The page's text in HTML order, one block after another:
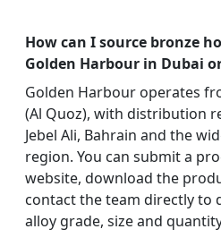
How can I source bronze
Golden Harbour in Dubai
Golden Harbour operates
(Al Quoz), with distribution
Jebel Ali, Bahrain and the
region. You can submit a
website, download the
contact the team directly to
alloy grade, size and